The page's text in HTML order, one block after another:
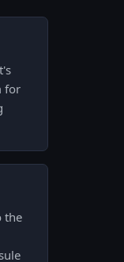
for
the